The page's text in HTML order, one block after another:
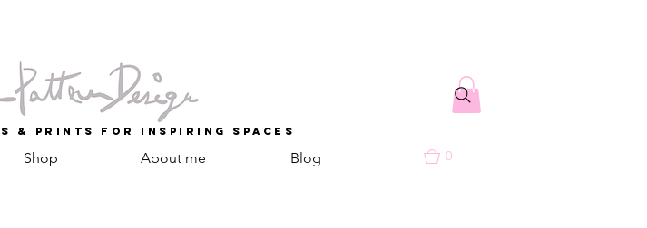
& Prints for inspiring spaces
Shop About me Blog 0